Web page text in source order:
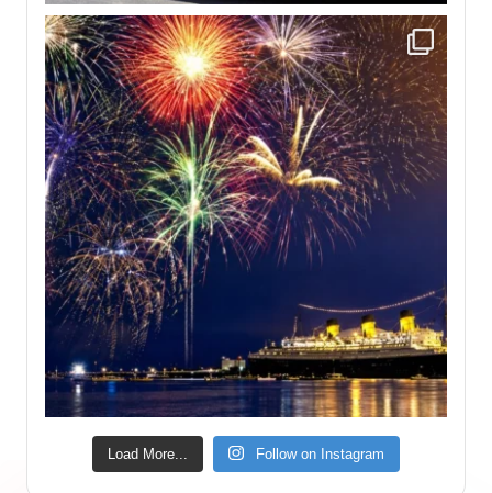
Load More... Follow on Instagram